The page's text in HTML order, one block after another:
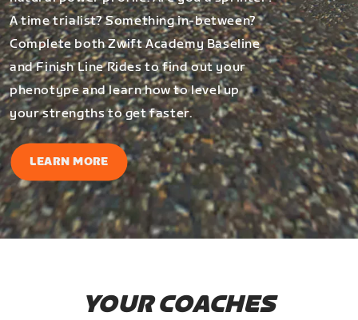
A time trialist? Something in-between?
Complete both Zwift Academy Baseline
and Finish Line Rides to find out your
phenotype and learn how to level up
your strengths to get faster.
LEARN MORE
YOUR COACHES